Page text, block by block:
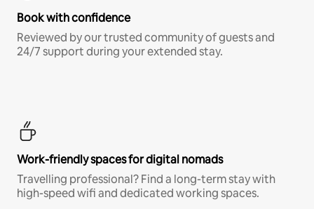
Book with confidence
Reviewed by our trusted community of guests and
24/7 support during your extended stay.
Work-friendly spaces for digital nomads
Travelling professional? Find a long-term stay with
high-speed wifi and dedicated working spaces.